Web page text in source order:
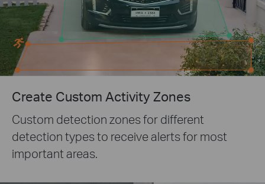
Create Custom Activity Zones
Custom detection zones for different
detection types to receive alerts for most
important areas.